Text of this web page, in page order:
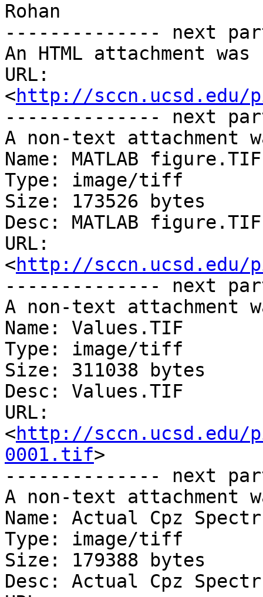
Rohan
-------------- next
An HTML attachment
URL:
<http://sccn.ucsd.edu/
-------------- next
A non-text attachment
Name: MATLAB figure.TIF
Type: image/tiff
Size: 173526 bytes
Desc: MATLAB figure.TIF
URL:
<http://sccn.ucsd.edu/
-------------- next
A non-text attachment
Name: Values.TIF
Type: image/tiff
Size: 311038 bytes
Desc: Values.TIF
URL:
<http://sccn.ucsd.edu/
0001.tif>
-------------- next
A non-text attachment
Name: Actual Cpz
Type: image/tiff
Size: 179388 bytes
Desc: Actual Cpz